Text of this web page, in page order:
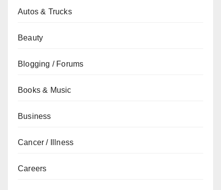
Autos & Trucks
Beauty
Blogging / Forums
Books & Music
Business
Cancer / Illness
Careers